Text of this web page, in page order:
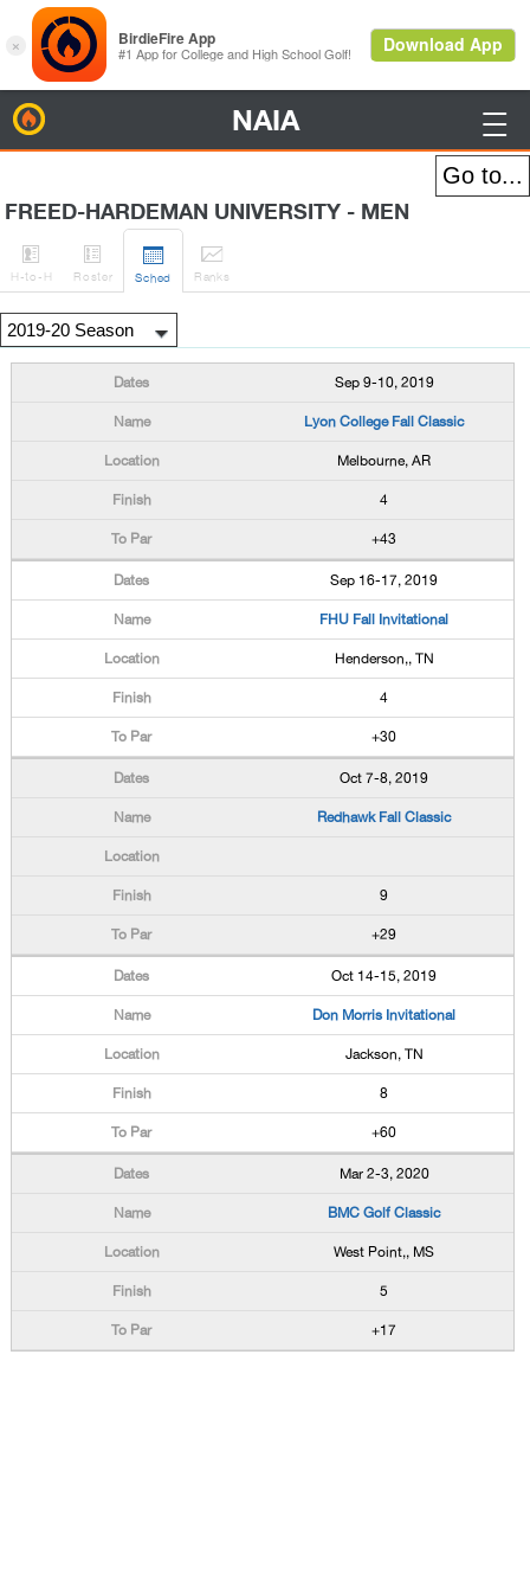
NAIA 
FREED-HARDEMAN UNIVERSITY - MEN

H-to-H

Roster

Sched

Ranks
Sep 9-10, 2019
Lyon College Fall Classic
Melbourne, AR
4
+43
Sep 16-17, 2019
FHU Fall Invitational
Henderson,, TN
4
+30
Oct 7-8, 2019
Redhawk Fall Classic
9
+29
Oct 14-15, 2019
Don Morris Invitational
Jackson, TN
8
+60
Mar 2-3, 2020
BMC Golf Classic
West Point,, MS
5
+17